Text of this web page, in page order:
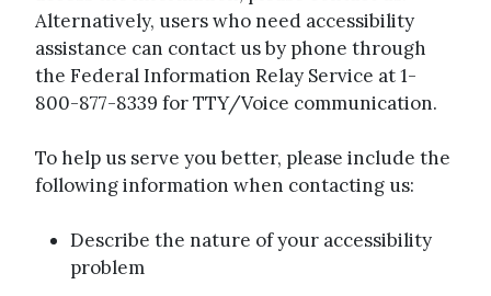
Alternatively, users who need accessibility
assistance can contact us by phone through
the Federal Information Relay Service at 1-
800-877-8339 for TTY/Voice communication.
To help us serve you better, please include the
following information when contacting us:
Describe the nature of your accessibility
problem